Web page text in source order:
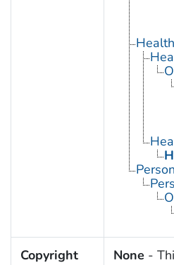
Copyright
None -